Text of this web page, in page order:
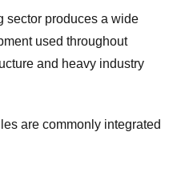
sector produces a wide
used throughout
and heavy industry
are commonly integrated